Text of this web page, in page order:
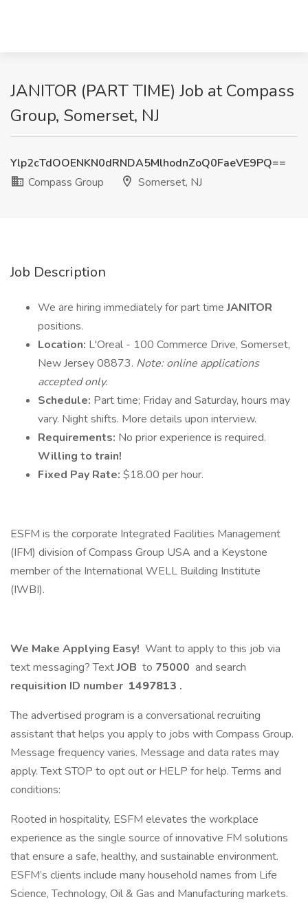
JANITOR (PART TIME) Job at Compass
Group, Somerset, NJ
Ylp2cTdOOENKN0dRNDA5MlhodnZoQ0FaeVE9PQ==
Compass Group
Somerset, NJ
Job Description
We are hiring immediately for part timeJANITOR
positions.
Location: L'Oreal - 100 Commerce Drive, Somerset,
New Jersey 08873. Note: online applications
accepted only.
Schedule: Part time; Friday and Saturday, hours may
vary. Night shifts. More details upon interview.
Requirements: No prior experience is required.
Willing to train!
Fixed Pay Rate: $18.00 per hour.
ESFM is the corporate Integrated Facilities Management
(IFM) division of Compass Group USA and a Keystone
member of the International WELL Building Institute
(IWBI).
We Make Applying Easy! Want to apply to this job via
text messaging? TextJOB to 75000 and search
requisition ID number 1497813 .
The advertised program is a conversational recruiting
assistant that helps you apply to jobs with Compass Group.
Message frequency varies. Message and data rates may
apply. Text STOP to opt out or HELP for help. Terms and
conditions:
Rooted in hospitality, ESFM elevates the workplace
experience as the single source of innovative FM solutions
that ensure a safe, healthy, and sustainable environment.
ESFM’s clients include many household names from Life
Science, Technology, Oil & Gas and Manufacturing markets.